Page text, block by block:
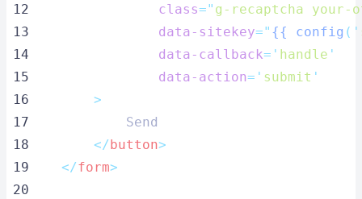
12
class=" g-recaptcha your-
13
data-sitekey=" {{ config ('
14
data-callback= ' handle '
15
data-action= ' submit '
16
        >
17
            Send
18
</ button>
19
</form>
20